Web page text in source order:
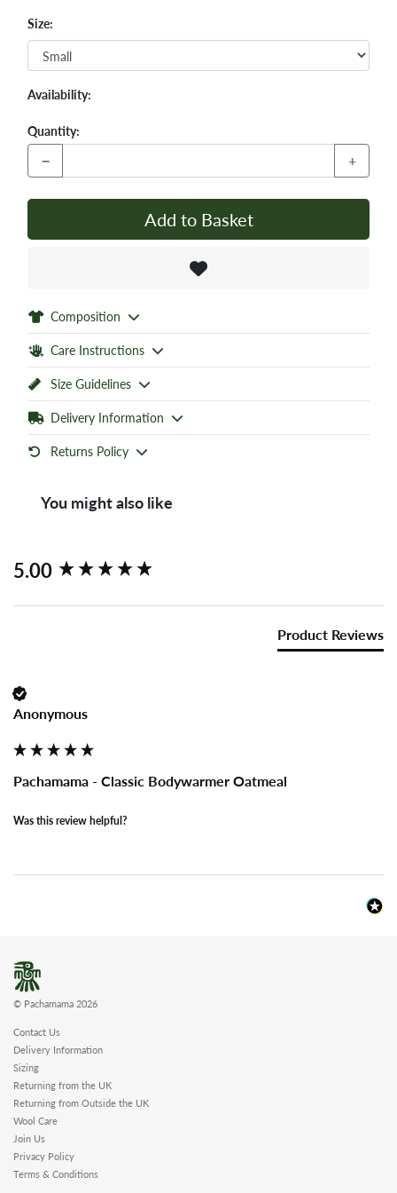
Size:
Availability:
Quantity:
− +
Add to Basket
Composition
Care Instructions
Size Guidelines
Delivery Information
Returns Policy
You might also like
5.00
Product Reviews
Anonymous
Pachamama - Classic Bodywarmer Oatmeal
Was this review helpful?
New content loaded
© Pachamama 2026
Contact Us
Delivery Information
Sizing
Returning from the UK
Returning from Outside the UK
Wool Care
Join Us
Privacy Policy
Terms & Conditions